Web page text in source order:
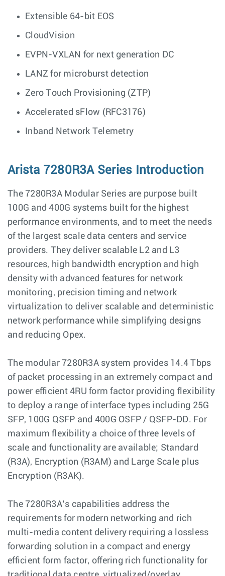
Extensible 64-bit EOS
CloudVision
EVPN-VXLAN for next generation DC
LANZ for microburst detection
Zero Touch Provisioning (ZTP)
Accelerated sFlow (RFC3176)
Inband Network Telemetry
Arista 7280R3A Series Introduction
The 7280R3A Modular Series are purpose built
100G and 400G systems built for the highest
performance environments, and to meet the needs
of the largest scale data centers and service
providers. They deliver scalable L2 and L3
resources, high bandwidth encryption and high
density with advanced features for network
monitoring, precision timing and network
virtualization to deliver scalable and deterministic
network performance while simplifying designs
and reducing Opex.
The modular 7280R3A system provides 14.4 Tbps
of packet processing in an extremely compact and
power efficient 4RU form factor providing flexibility
to deploy a range of interface types including 25G
SFP, 100G QSFP and 400G OSFP / QSFP-DD. For
maximum flexibility a choice of three levels of
scale and functionality are available; Standard
(R3A), Encryption (R3AM) and Large Scale plus
Encryption (R3AK).
The 7280R3A’s capabilities address the
requirements for modern networking and rich
multi-media content delivery requiring a lossless
forwarding solution in a compact and energy
efficient form factor, offering rich functionality for